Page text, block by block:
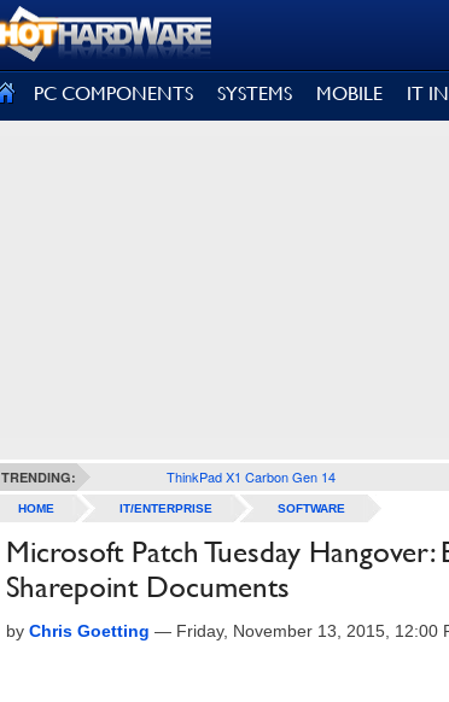
PC COMPONENTS SYSTEMS MOBILE IT
TRENDING: ThinkPad X1 Carbon Gen 14
HOME IT/ENTERPRISE SOFTWARE
Microsoft Patch Tuesday
Sharepoint Documents
by Chris Goetting — Friday, November 13, 2015, 12:00